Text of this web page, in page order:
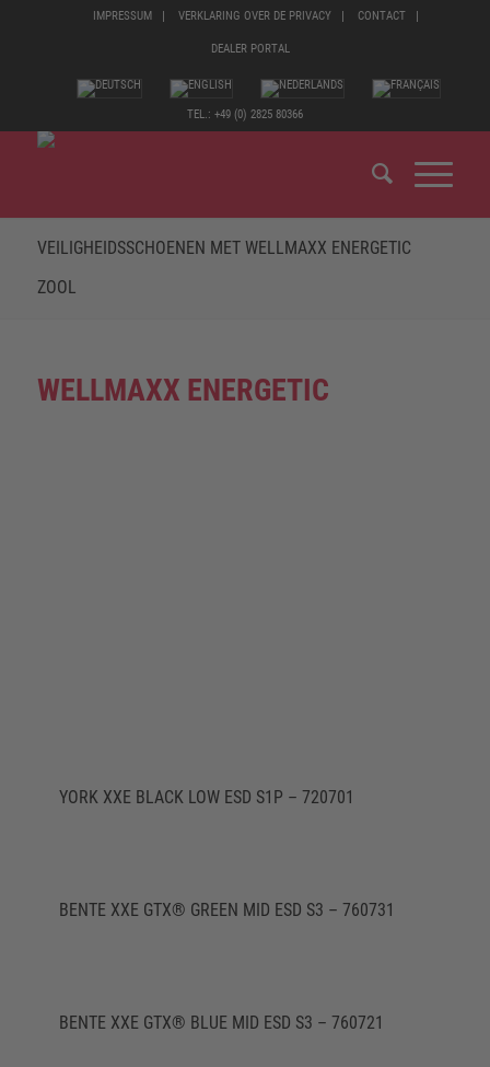
IMPRESSUM VERKLARING OVER DE PRIVACY CONTACT
DEALER PORTAL
TEL.: +49 (0) 2825 80366
VEILIGHEIDSSCHOENEN MET WELLMAXX ENERGETIC
ZOOL
WELLMAXX ENERGETIC
YORK XXE BLACK LOW ESD S1P – 720701
BENTE XXE GTX® GREEN MID ESD S3 – 760731
BENTE XXE GTX® BLUE MID ESD S3 – 760721